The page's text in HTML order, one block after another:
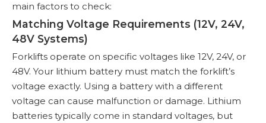
main factors to check:
Matching Voltage Requirements (12V, 24V,
48V Systems)
Forklifts operate on specific voltages like 12V, 24V, or
48V. Your lithium battery must match the forklift’s
voltage exactly. Using a battery with a different
voltage can cause malfunction or damage. Lithium
batteries typically come in standard voltages, but